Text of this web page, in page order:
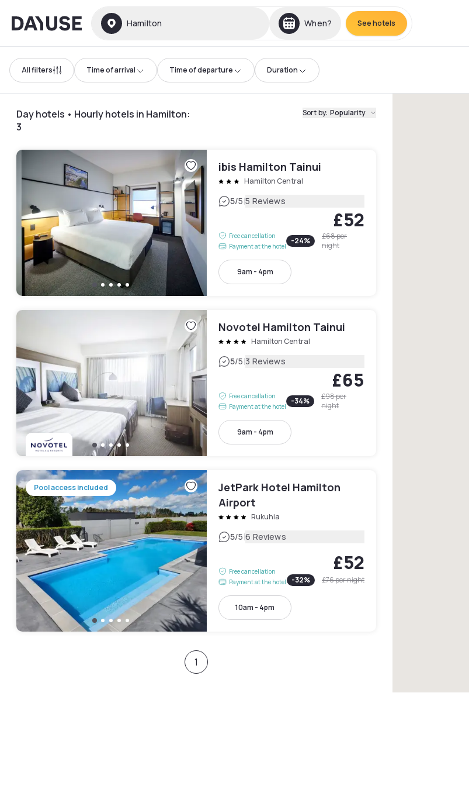
Dayuse Hamilton When? See hotels
All filters Time of arrival Time of departure Duration
Day hotels • Hourly hotels in Hamilton:
3
Sort by: Popularity
ibis Hamilton Tainui
Hamilton Central
5/5|5 Reviews
Free cancellation
Payment at the hotel
£52
-24% £68per
night
9am - 4pm
Novotel Hamilton Tainui
Hamilton Central
5/5|3 Reviews
Free cancellation
Payment at the hotel
£65
-34% £98per
night
9am - 4pm
Pool access included
JetPark Hotel Hamilton
Airport
Rukuhia
5/5|6 Reviews
Free cancellation
Payment at the hotel
£52
-32% £76per night
10am - 4pm
1